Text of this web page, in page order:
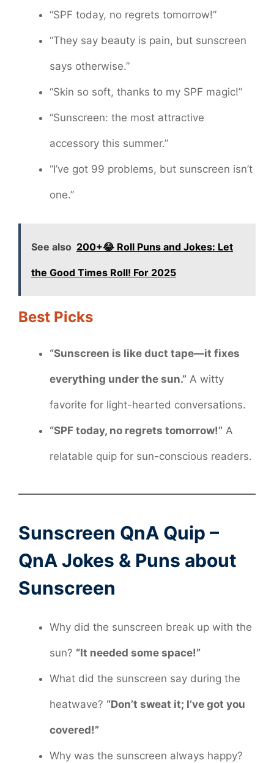
“SPF today, no regrets tomorrow!”
“They say beauty is pain, but sunscreen
says otherwise.”
“Skin so soft, thanks to my SPF magic!”
“Sunscreen: the most attractive
accessory this summer.”
“I’ve got 99 problems, but sunscreen isn’t
one.”
See also 200+😂 Roll Puns and Jokes: Let
the Good Times Roll! For 2025
Best Picks
“Sunscreen is like duct tape—it fixes
everything under the sun.” A witty
favorite for light-hearted conversations.
“SPF today, no regrets tomorrow!” A
relatable quip for sun-conscious readers.
Sunscreen QnA Quip –
QnA Jokes & Puns about
Sunscreen
Why did the sunscreen break up with the
sun? “It needed some space!”
What did the sunscreen say during the
heatwave? “Don’t sweat it; I’ve got you
covered!”
Why was the sunscreen always happy?